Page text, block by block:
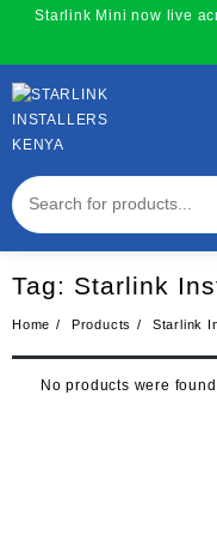
content
Starlink Mini now live
Tag: Starlink
Home Products Starlink
No products were